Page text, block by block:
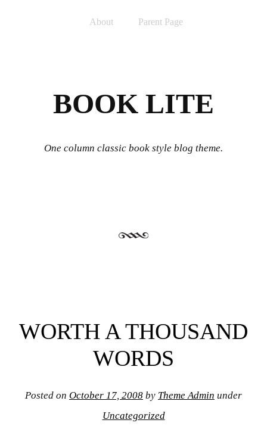
About
Parent Page
BOOK LITE
One column classic book style blog theme.
WORTH A THOUSAND
WORDS
Posted on October 17, 2008 by Theme Admin under
Uncategorized